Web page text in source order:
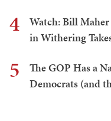
4
Watch: Bill Maher
in Withering
5
The GOP Has a
Democrats (and